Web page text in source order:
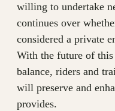
willing to undertake
continues over
considered a private
With the future of
balance, riders and
will preserve and
provides.